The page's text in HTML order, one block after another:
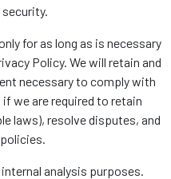
for as long as is necessary
Policy. We will retain and
necessary to comply with
we are required to retain
laws), resolve disputes, and
analysis purposes.